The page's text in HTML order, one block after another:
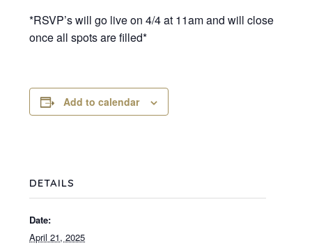
*RSVP’s will go live on 4/4 at 11am and will close
once all spots are filled*
Add to calendar
DETAILS
Date:
April 21, 2025